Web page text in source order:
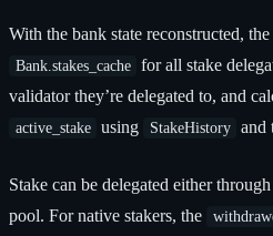
With the bank state reconstructed,
Bank.stakes_cache
for all stake
validator they’re delegated to, and
active_stake using StakeHistory and
Stake can be delegated either
pool. For native stakers, the